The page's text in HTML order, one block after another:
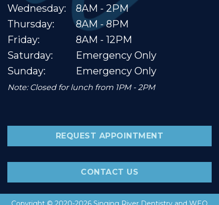
Wednesday:
Thursday:
Friday:
Saturday:
Sunday:
8AM - 2PM
8AM - 8PM
8AM - 12PM
Emergency Only
Emergency Only
Note: Closed for lunch from 1PM - 2PM
REQUEST APPOINTMENT
CONTACT US